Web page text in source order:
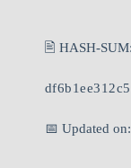
🖹 HASH-
📅 Updated